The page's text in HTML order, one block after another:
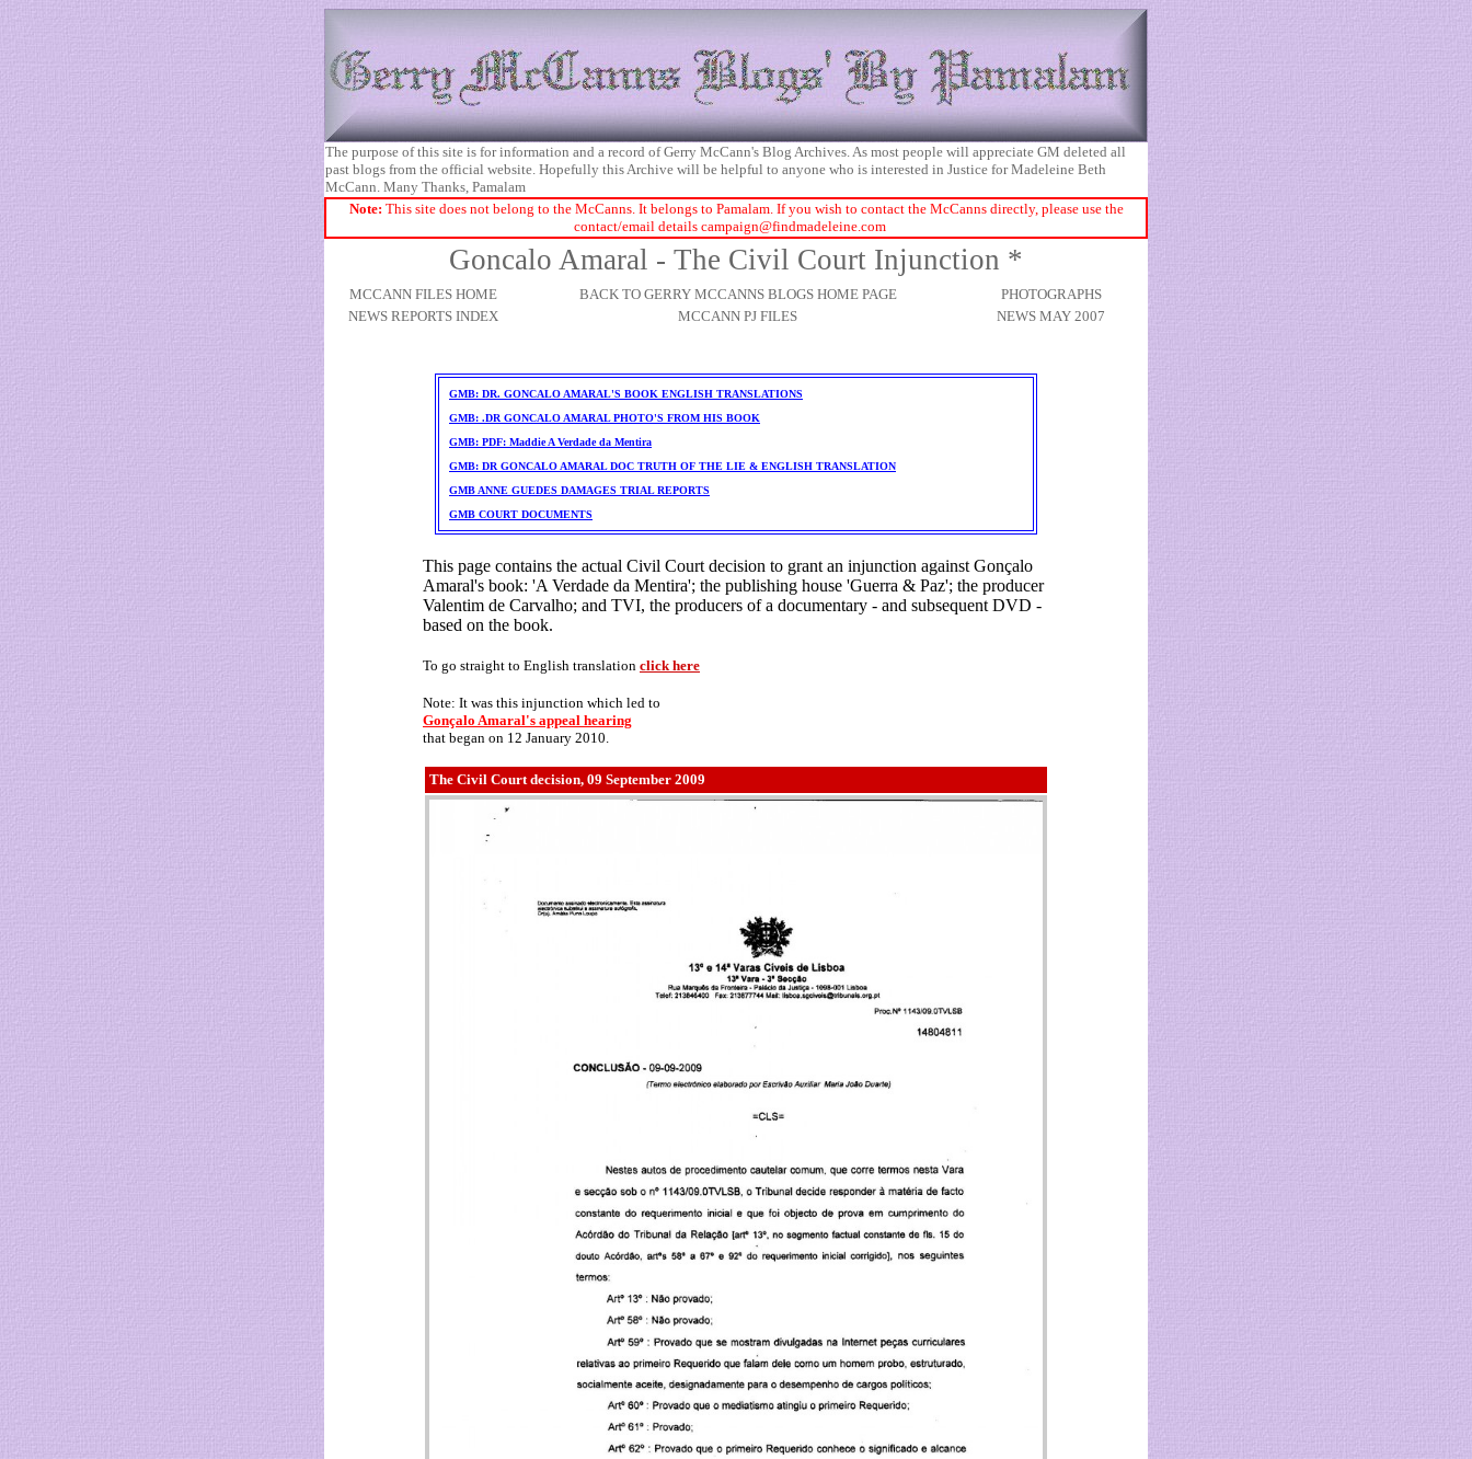
The purpose of this site is for information and a record of Gerry McCann's Blog Archives. As most people will appreciate GM deleted all
past blogs from the official website. Hopefully this Archive will be helpful to anyone who is interested in Justice for Madeleine Beth
McCann. Many Thanks, Pamalam
Note: This site does not belong to the McCanns. It belongs to Pamalam. If you wish to contact the McCanns directly, please use the
contact/email details campaign@findmadeleine.com
Goncalo Amaral - The Civil Court Injunction *
MCCANN FILES HOME BACK TO GERRY MCCANNS BLOGS HOME PAGE
PHOTOGRAPHS
NEWS REPORTS INDEX
MCCANN PJ FILES NEWS MAY 2007
GMB: DR. GONCALO AMARAL'S BOOK ENGLISH TRANSLATIONS
GMB: .DR GONCALO AMARAL PHOTO'S FROM HIS BOOK
GMB: PDF: Maddie A Verdade da Mentira
GMB: DR GONCALO AMARAL DOC TRUTH OF THE LIE & ENGLISH TRANSLATION
GMB ANNE GUEDES DAMAGES TRIAL REPORTS
GMB COURT DOCUMENTS
This page contains the actual Civil Court decision to grant an injunction against Gonçalo
Amaral's book: 'A Verdade da Mentira'; the publishing house 'Guerra & Paz'; the producer
Valentim de Carvalho; and TVI, the producers of a documentary - and subsequent DVD -
based on the book.
To go straight to English translation click here
Note: It was this injunction which led to
Gonçalo Amaral's appeal hearing
that began on 12 January 2010.
The Civil Court decision, 09 September 2009